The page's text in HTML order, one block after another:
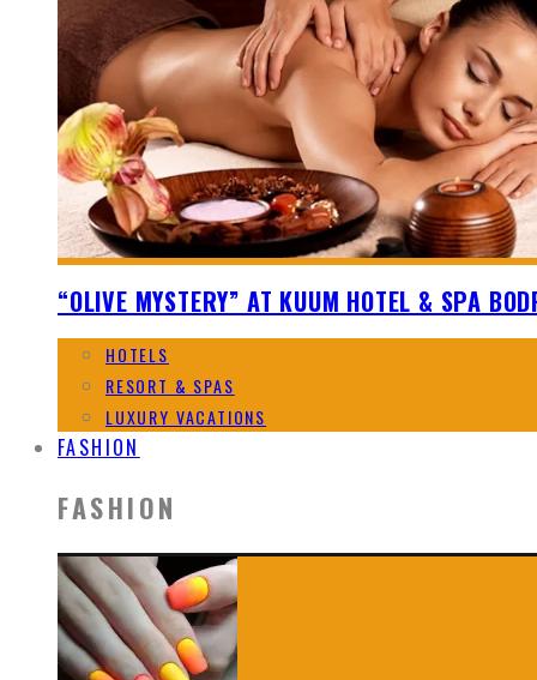
“OLIVE MYSTERY” AT KUUM HOTEL & SPA
HOTELS
RESORT & SPAS
LUXURY VACATIONS
FASHION
FASHION